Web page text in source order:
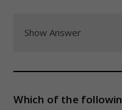
Show Answer
Which of the